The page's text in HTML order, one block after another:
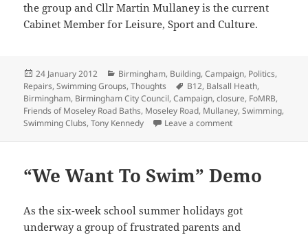
the group and Cllr Martin Mullaney is the current
Cabinet Member for Leisure, Sport and Culture.
Posted
on
24 January 2012 Categories
Birmingham, Building,Campaign, Politics,
Repairs,Swimming Groups,Thoughts Tags
B12, Balsall Heath,
Birmingham, Birmingham City Council,Campaign,closure, FoMRB,
Friends of Moseley Road Baths, Moseley Road, Mullaney,Swimming,
Swimming Clubs,Tony Kennedy Leave a commenton A few reactions
“We Want To Swim” Demo
As the six-week school summer holidays got
underway a group of frustrated parents and